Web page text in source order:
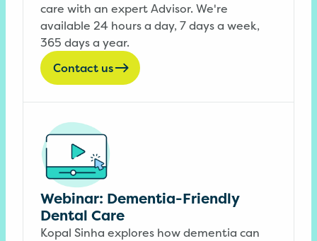
care with an expert Advisor. We're
available 24 hours a day, 7 days a week,
365 days a year.
Contact us
Webinar: Dementia-Friendly
Dental Care
Kopal Sinha explores how dementia can